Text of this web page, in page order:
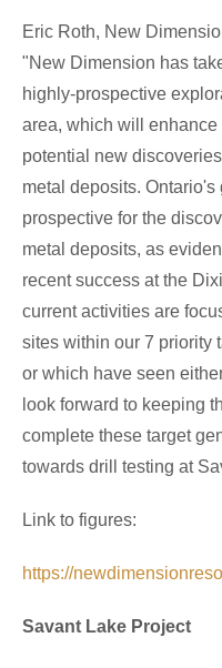
Eric Roth, New
"New Dimension has
highly-prospective
area, which will
potential new
metal deposits. Ontario's
prospective for the
metal deposits, as
recent success at the
current activities are
sites within our 7 priority
or which have seen
look forward to keeping
complete these target
towards drill testing at
Link to figures:
https://
Savant Lake Project